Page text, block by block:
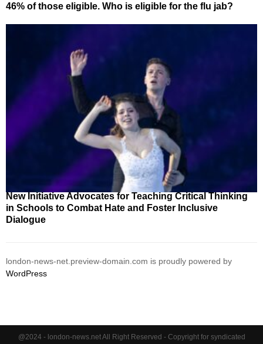
46% of those eligible. Who is eligible for the flu jab?
New Initiative Advocates for Teaching Critical Thinking
in Schools to Combat Hate and Foster Inclusive
Dialogue
london-news-net.preview-domain.com is proudly powered by
WordPress
@2024 - london-news.net All Right Reserved - Copyright for syndicated